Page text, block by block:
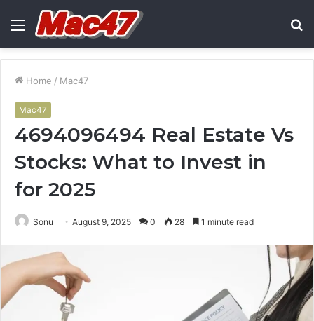
Menu
Home / Mac47
Mac47
4694096494 Real Estate Vs
Stocks: What to Invest in
for 2025
Sonu August 9, 2025 0 28 1 minute read